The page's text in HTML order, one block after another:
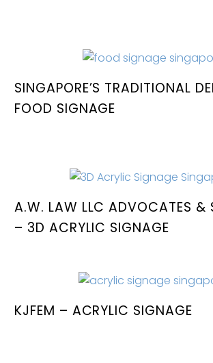
SINGAPORE’S TRADITIONAL
FOOD SIGNAGE
A.W. LAW LLC ADVOCATES &
– 3D ACRYLIC SIGNAGE
KJFEM – ACRYLIC SIGNAGE